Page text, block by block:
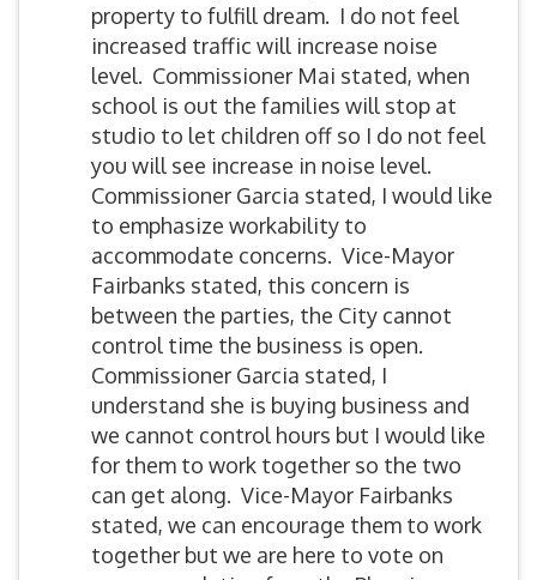
property to fulfill dream. I do not feel
increased traffic will increase noise
level. Commissioner Mai stated, when
school is out the families will stop at
studio to let children off so I do not feel
you will see increase in noise level.
Commissioner Garcia stated, I would like
to emphasize workability to
accommodate concerns. Vice-Mayor
Fairbanks stated, this concern is
between the parties, the City cannot
control time the business is open.
Commissioner Garcia stated, I
understand she is buying business and
we cannot control hours but I would like
for them to work together so the two
can get along. Vice-Mayor Fairbanks
stated, we can encourage them to work
together but we are here to vote on